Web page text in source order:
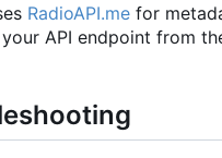
RadioAPI.me for
API endpoint from